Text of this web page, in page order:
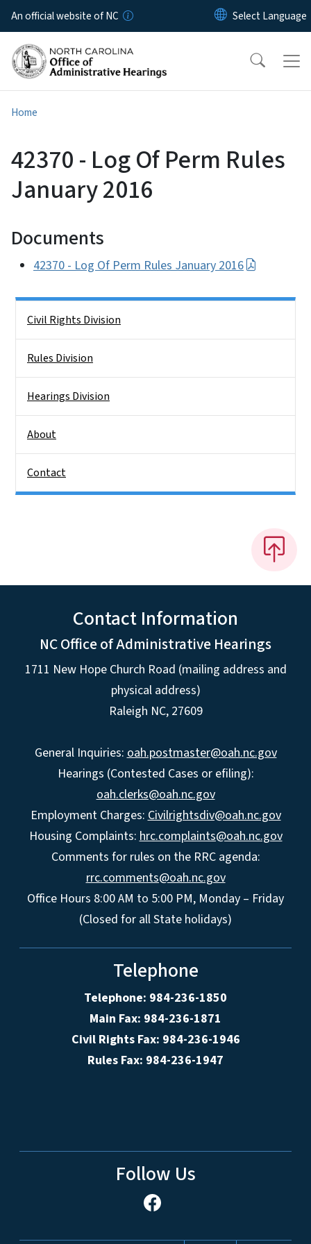
Skip to main content
An official website of NC
Home
42370 - Log Of Perm Rules
January 2016
Documents
42370 - Log Of Perm Rules January 2016
Civil Rights Division
Rules Division
Hearings Division
About
Contact
Contact Information
NC Office of Administrative Hearings
1711 New Hope Church Road (mailing address and
physical address)
Raleigh NC, 27609
General Inquiries: oah.postmaster@oah.nc.gov
Hearings (Contested Cases or efiling):
oah.clerks@oah.nc.gov
Employment Charges: Civilrightsdiv@oah.nc.gov
Housing Complaints: hrc.complaints@oah.nc.gov
Comments for rules on the RRC agenda:
rrc.comments@oah.nc.gov
Office Hours 8:00 AM to 5:00 PM, Monday – Friday
(Closed for all State holidays)
Telephone
Telephone: 984-236-1850
Main Fax: 984-236-1871
Civil Rights Fax: 984-236-1946
Rules Fax: 984-236-1947
Follow Us